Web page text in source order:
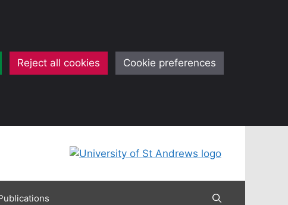
Reject all cookies Cookie preferences